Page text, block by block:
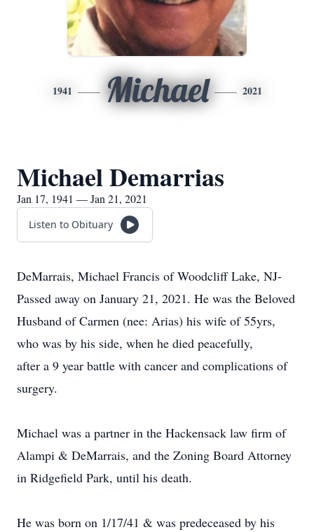
1941 Michael 2021
Michael Demarrias
Jan 17, 1941 — Jan 21, 2021
Listen to Obituary
DeMarrais, Michael Francis of Woodcliff Lake, NJ-
Passed away on January 21, 2021. He was the Beloved
Husband of Carmen (nee: Arias) his wife of 55yrs,
who was by his side, when he died peacefully,
after a 9 year battle with cancer and complications of
surgery.
Michael was a partner in the Hackensack law firm of
Alampi & DeMarrais, and the Zoning Board Attorney
in Ridgefield Park, until his death.
He was born on 1/17/41 & was predeceased by his